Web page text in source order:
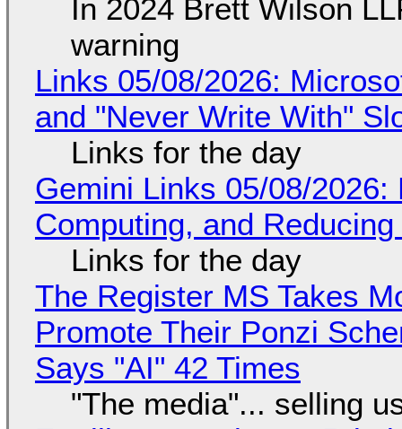
In 2024 Brett Wilson
warning
Links 05/08/2026:
and "Never Write With"
Links for the day
Gemini Links 05/08/
Computing, and
Links for the day
The Register MS Takes
Promote Their Ponzi
Says "AI" 42 Times
"The media"... selling